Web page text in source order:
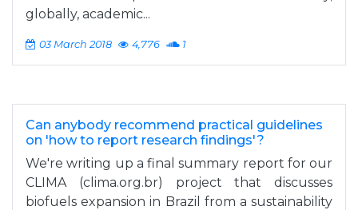
globally, academic...
03 March 2018 4,776 1
Can anybody recommend practical guidelines
on 'how to report research findings'?
We're writing up a final summary report for our
CLIMA (clima.org.br) project that discusses
biofuels expansion in Brazil from a sustainability